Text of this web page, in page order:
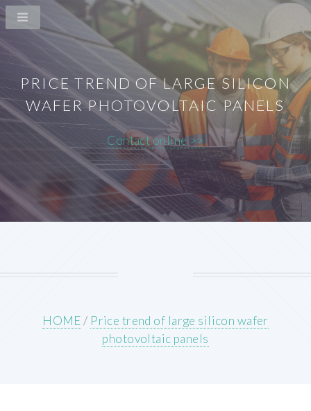
PRICE TREND OF LARGE SILICON
WAFER PHOTOVOLTAIC PANELS
Contact online >>
HOME/ Price trend of large silicon wafer
photovoltaic panels